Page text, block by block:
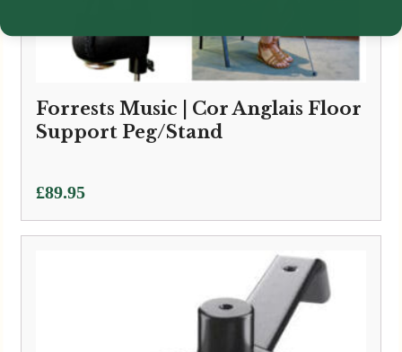
Forrests Music | Cor Anglais Floor
Support Peg/Stand
£89.95